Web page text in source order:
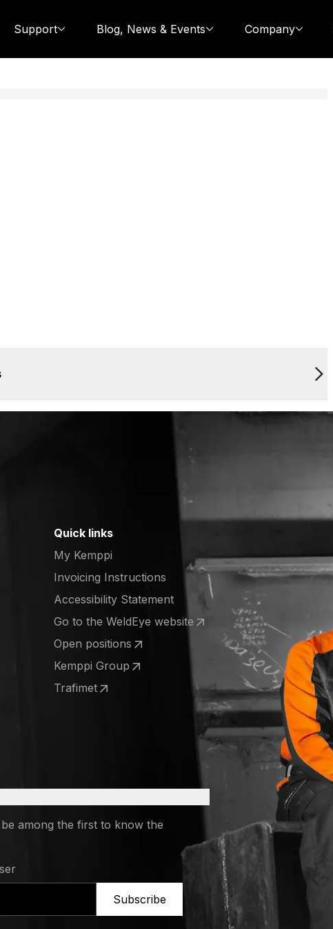
Support Blog, News & Events Company
Quick links
My Kemppi
Invoicing Instructions
Accessibility Statement
Go to the WeldEye website
(opens in a new tab)
Open positions
(opens in a new tab)
Kemppi Group
(opens in a new tab)
Trafimet
among the first to know the
Subscribe